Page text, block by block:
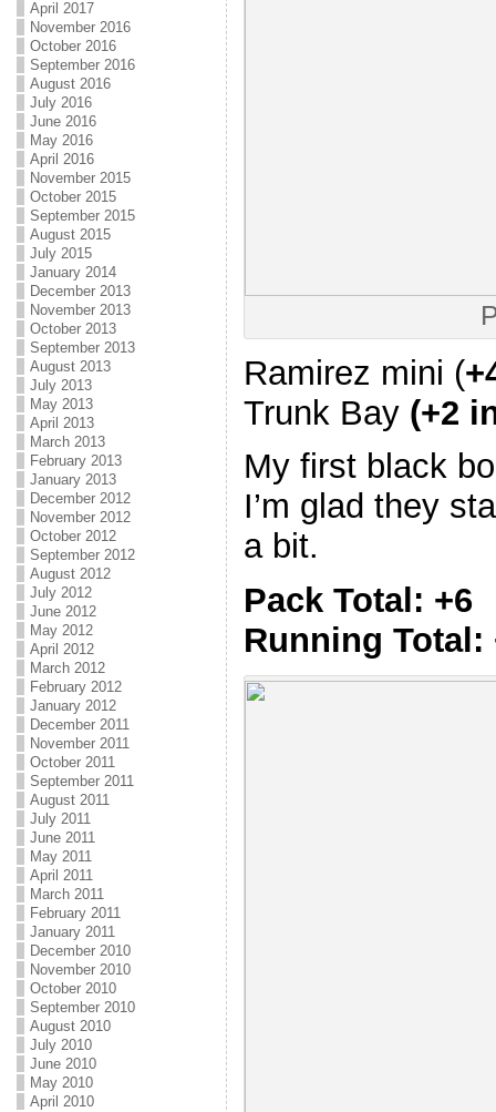
April 2017
November 2016
October 2016
September 2016
August 2016
July 2016
June 2016
May 2016
April 2016
November 2015
October 2015
September 2015
August 2015
July 2015
January 2014
December 2013
November 2013
October 2013
September 2013
August 2013
July 2013
May 2013
April 2013
March 2013
February 2013
January 2013
December 2012
November 2012
October 2012
September 2012
August 2012
July 2012
June 2012
May 2012
April 2012
March 2012
February 2012
January 2012
December 2011
November 2011
October 2011
September 2011
August 2011
July 2011
June 2011
May 2011
April 2011
March 2011
February 2011
January 2011
December 2010
November 2010
October 2010
September 2010
August 2010
July 2010
June 2010
May 2010
April 2010
Ramirez mini (
Trunk Bay (+2
My first black
I’m glad they
a bit.
Pack Total: +6
Running Total: